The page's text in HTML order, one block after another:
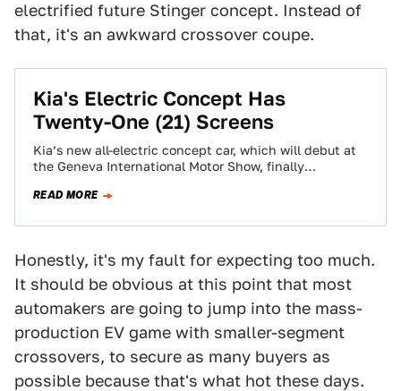
electrified future Stinger concept. Instead of
that, it's an awkward crossover coupe.
Kia's Electric Concept Has
Twenty-One (21) Screens
Kia’s new all-electric concept car, which will debut at
the Geneva International Motor Show, finally
READ MORE
Honestly, it's my fault for expecting too much.
It should be obvious at this point that most
automakers are going to jump into the mass-
production EV game with smaller-segment
crossovers, to secure as many buyers as
possible because that's what hot these days.